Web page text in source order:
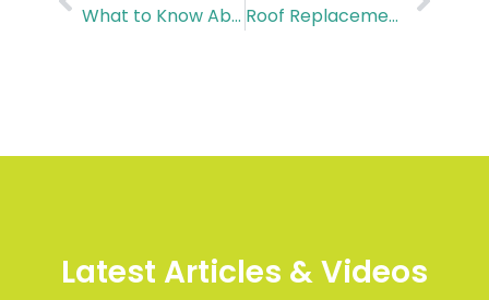
What to Know About Door Installation Cost in Jersey Village, TX Roof Replacement Cost in Tomball: A Complete Breakdown
Latest Articles & Videos